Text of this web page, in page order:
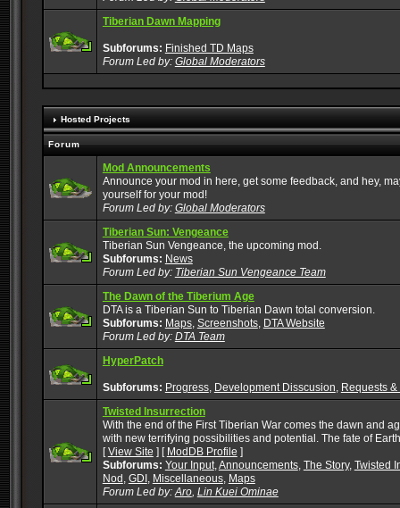
Tiberian Dawn Mapping
Subforums: Finished TD Maps
Forum Led by: Global Moderators
Hosted Projects
Forum
Mod Announcements
Announce your mod in here, get some feedback, and hey,
yourself for your mod!
Forum Led by: Global Moderators
Tiberian Sun: Vengeance
Tiberian Sun Vengeance, the upcoming mod.
Subforums: News
Forum Led by: Tiberian Sun Vengeance Team
The Dawn of the Tiberium Age
DTA is a Tiberian Sun to Tiberian Dawn total conversion.
Subforums: Maps, Screenshots,
DTA Website
Forum Led by: DTA Team
HyperPatch
Subforums: Progress, Development Disscusion Requests
Twisted Insurrection
With the end of the First Tiberian War comes the dawn and
with new terrifying possibilities and potential. The fate of
[View Site ] [ ModDB Profile ]
Subforums: Your Input, Announcements, The Story, Twisted
Nod
GDI Miscellaneous,
Maps
Forum Led by: Aro, Lin Kuei Ominae